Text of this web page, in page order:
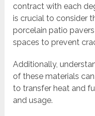
contract with each
is crucial to consider
porcelain patio
spaces to prevent
Additionally,
of these materials
to transfer heat and
and usage.